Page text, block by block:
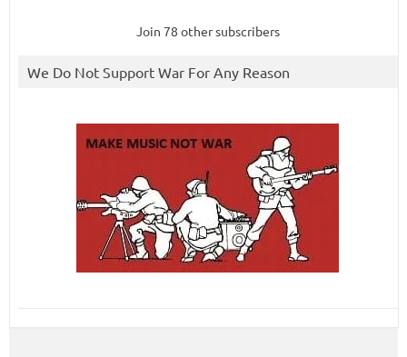
Join 78 other subscribers
We Do Not Support War For Any Reason